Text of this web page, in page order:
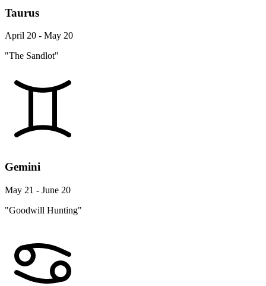
Taurus
April 20 - May 20
"The Sandlot"
Gemini
May 21 - June 20
"Goodwill Hunting"